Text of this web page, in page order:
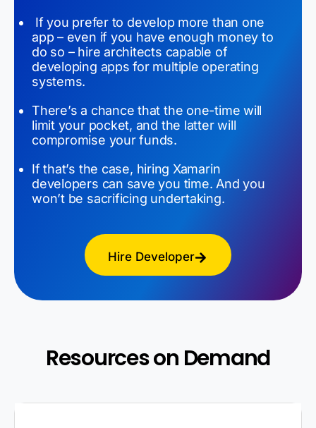
If you prefer to develop more than one
app – even if you have enough money to
do so – hire architects capable of
developing apps for multiple operating
systems.
There’s a chance that the one-time will
limit your pocket, and the latter will
compromise your funds.
If that’s the case, hiring Xamarin
developers can save you time. And you
won’t be sacrificing undertaking.
Hire Developer
Resources on Demand